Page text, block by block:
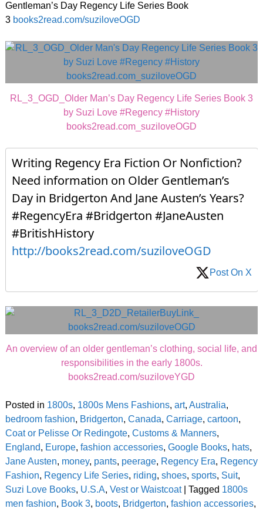
Gentleman’s Day Regency Life Series Book
3 books2read.com/suziloveOGD
RL_3_OGD_Older Man’s Day Regency Life Series Book 3
by Suzi Love #Regency #History
books2read.com_suziloveOGD
Writing Regency Era Fiction Or Nonfiction?
Need information on Older Gentleman’s
Day in Bridgerton And Jane Austen’s Years?
#RegencyEra #Bridgerton #JaneAusten
#BritishHistory
http://books2read.com/suziloveOGD
Post On X
An overview of an older gentleman’s clothing, social life, and
responsibilities in the early 1800s.
books2read.com/suziloveYGD
Posted in 1800s, 1800s Mens Fashions, art, Australia,
bedroom fashion, Bridgerton, Canada, Carriage, cartoon,
Coat or Pelisse Or Redingote, Customs & Manners,
England, Europe, fashion accessories, Google Books, hats,
Jane Austen, money, pants, peerage, Regency Era, Regency
Fashion, Regency Life Series, riding, shoes, sports, Suit,
Suzi Love Books, U.S.A, Vest or Waistcoat| Tagged 1800s
men fashion, Book 3, boots, Bridgerton, fashion accessories,